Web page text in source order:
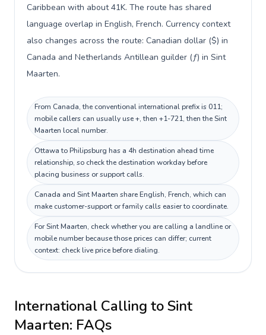
Caribbean with about 41K. The route has shared
language overlap in English, French. Currency context
also changes across the route: Canadian dollar ($) in
Canada and Netherlands Antillean guilder (ƒ) in Sint
Maarten.
From Canada, the conventional international prefix is 011;
mobile callers can usually use +, then +1-721, then the Sint
Maarten local number.
Ottawa to Philipsburg has a 4h destination ahead time
relationship, so check the destination workday before
placing business or support calls.
Canada and Sint Maarten share English, French, which can
make customer-support or family calls easier to coordinate.
For Sint Maarten, check whether you are calling a landline or
mobile number because those prices can differ; current
context: check live price before dialing.
International Calling toSint
Maarten: FAQs